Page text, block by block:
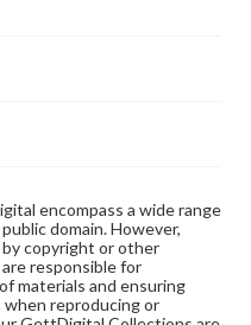
encompass a wide range
domain. However,
copyright or other
responsible for
materials and ensuring
when reproducing or